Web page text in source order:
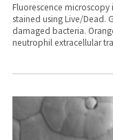
Fluorescence
stained using Live/Dead.
damaged bacteria.
neutrophil extracellular